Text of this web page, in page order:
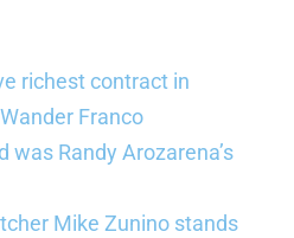
richest contract in
Franco
was Randy Arozarena’s
Mike Zunino stands